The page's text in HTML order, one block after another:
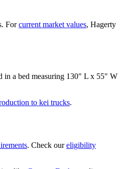
For current market values, Hagerty
in a bed measuring 130" L x 55" W
to kei trucks.
. Check our eligibility